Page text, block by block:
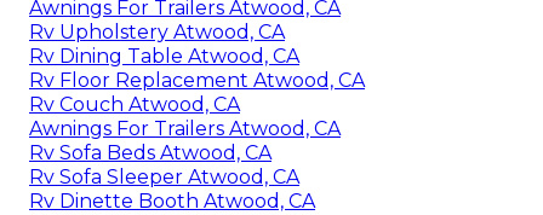
Awnings For Trailers Atwood, CA
Rv Upholstery Atwood, CA
Rv Dining Table Atwood, CA
Rv Floor Replacement Atwood, CA
Rv Couch Atwood, CA
Awnings For Trailers Atwood, CA
Rv Sofa Beds Atwood, CA
Rv Sofa Sleeper Atwood, CA
Rv Dinette Booth Atwood, CA